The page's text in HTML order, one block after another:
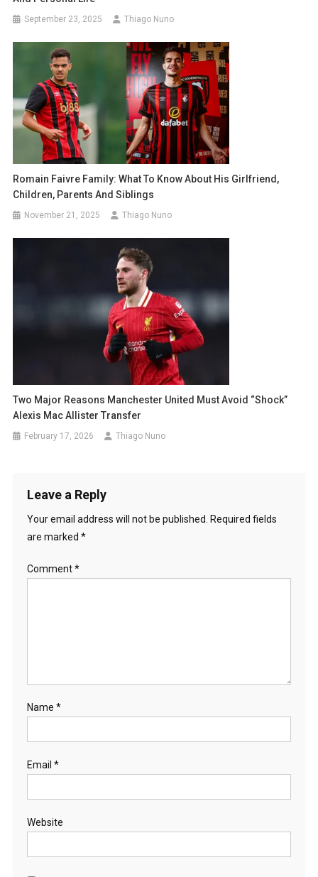
September 23, 2025 Thiago Nuno
Romain Faivre Family: What To Know About His Girlfriend,
Children, Parents And Siblings
November 21, 2025 Thiago Nuno
Two Major Reasons Manchester United Must Avoid “Shock”
Alexis Mac Allister Transfer
February 17, 2026 Thiago Nuno
Leave a Reply
Your email address will not be published.
Required fields
are marked *
Comment*
Name *
Email *
Website